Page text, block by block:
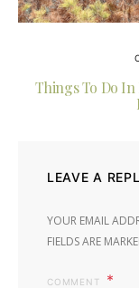
Things To Do In
LEAVE A
YOUR EMAIL
FIELDS ARE
COMMENT